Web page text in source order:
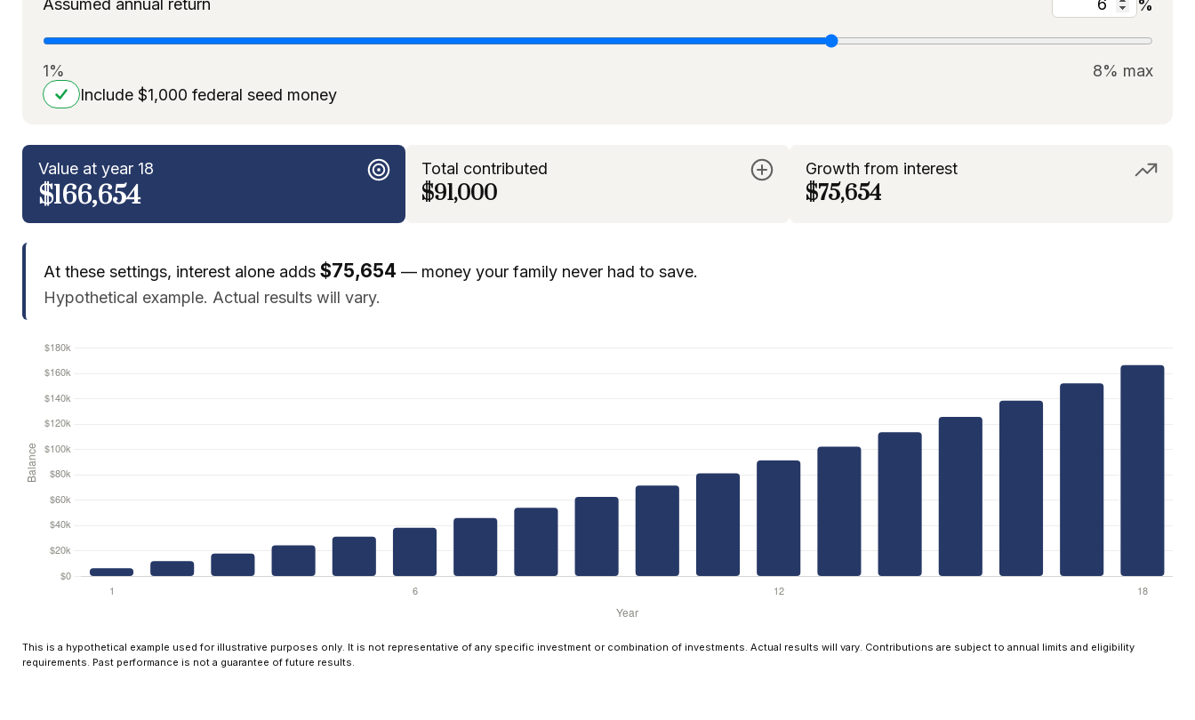
Assumed annual return
%
1%
8% max
Include $1,000 federal seed money
Value at year 18
$166,654
Total contributed
$91,000
Growth from interest
$75,654
At these settings, interest alone adds $75,654 — money your family never had to save.
Hypothetical example. Actual results will vary.
This is a hypothetical example used for illustrative purposes only. It is not representative of any specific investment or combination of investments. Actual results will vary. Contributions are subject to annual limits and eligibility
requirements. Past performance is not a guarantee of future results.